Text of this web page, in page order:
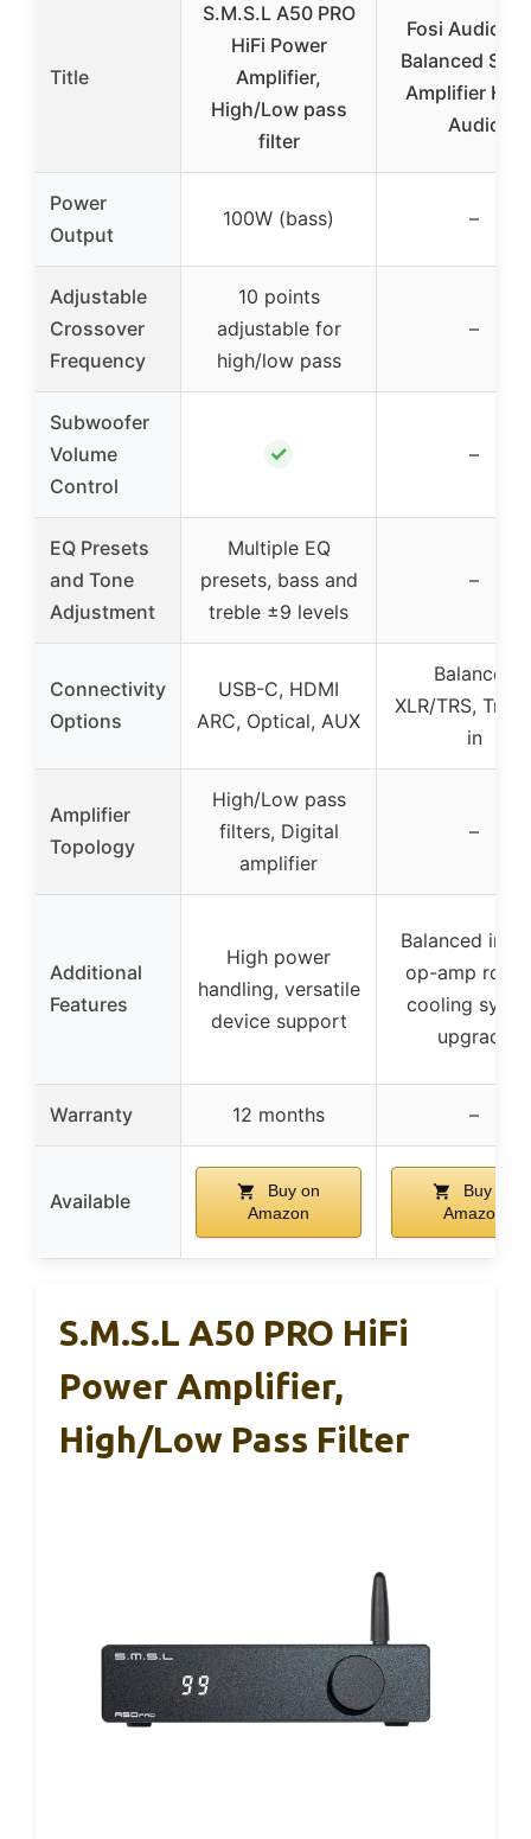
Title
S.M.S.L A50 PRO
HiFi Power
Amplifier,
High/Low pass
filter
Fosi Audio
Balanced
Amplifier
Audio
Power
Output
100W (bass) –
Adjustable
Crossover
Frequency
10 points
adjustable for
high/low pass
–
Subwoofer
Volume
Control
✓ –
EQ Presets
and Tone
Adjustment
Multiple EQ
presets, bass and
treble ±9 levels
–
Connectivity
Options
USB-C, HDMI
ARC, Optical, AUX
Balanced
XLR/TRS,
in
Amplifier
Topology
High/Low pass
filters, Digital
amplifier
–
Additional
Features
High power
handling, versatile
device support
Balanced
op-amp
cooling
upgrade
Warranty 12 months –
Available
Buy on
Amazon
Buy on
Amazon
S.M.S.L A50 PRO HiFi
Power Amplifier,
High/Low Pass Filter